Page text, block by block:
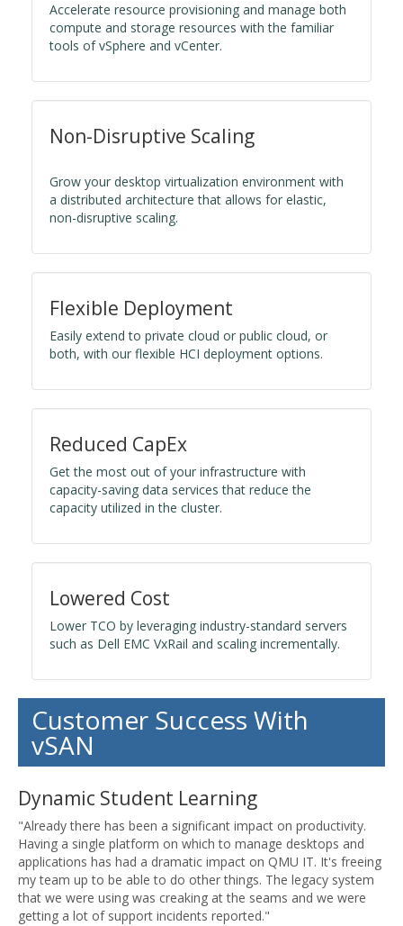
Accelerate resource provisioning and manage both
compute and storage resources with the familiar
tools of vSphere and vCenter.
Non-Disruptive Scaling
Grow your desktop virtualization environment with
a distributed architecture that allows for elastic,
non-disruptive scaling.
Flexible Deployment
Easily extend to private cloud or public cloud, or
both, with our flexible HCI deployment options.
Reduced CapEx
Get the most out of your infrastructure with
capacity-saving data services that reduce the
capacity utilized in the cluster.
Lowered Cost
Lower TCO by leveraging industry-standard servers
such as Dell EMC VxRail and scaling incrementally.
Customer Success With
vSAN
Dynamic Student Learning
"Already there has been a significant impact on productivity.
Having a single platform on which to manage desktops and
applications has had a dramatic impact on QMU IT. It's freeing
my team up to be able to do other things. The legacy system
that we were using was creaking at the seams and we were
getting a lot of support incidents reported."